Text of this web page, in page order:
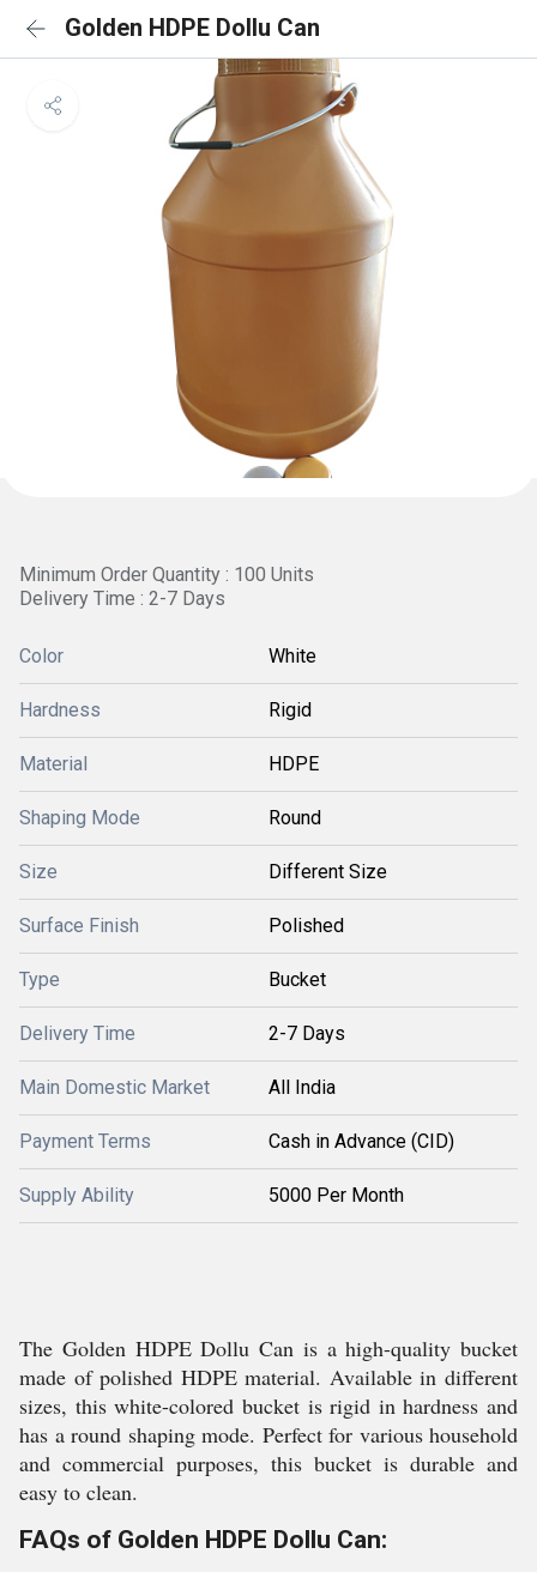
Golden HDPE Dollu Can
Minimum Order Quantity : 100 Units
Delivery Time : 2-7 Days
Color White
Hardness Rigid
Material HDPE
Shaping Mode Round
Size Different Size
Surface Finish Polished
Type Bucket
Delivery Time 2-7 Days
Main Domestic Market All India
Payment Terms Cash in Advance (CID)
Supply Ability 5000 Per Month
The Golden HDPE Dollu Can is a high-quality bucket
made of polished HDPE material. Available in different
sizes, this white-colored bucket is rigid in hardness and
has a round shaping mode. Perfect for various household
and commercial purposes, this bucket is durable and
easy to clean.
FAQs of Golden HDPE Dollu Can: